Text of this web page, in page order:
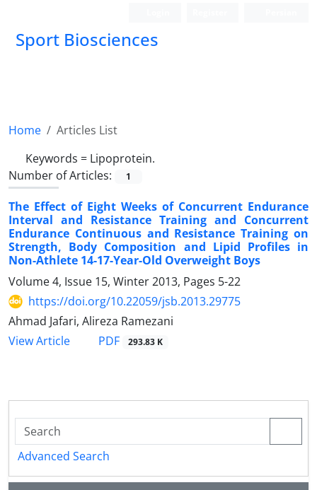
Sport Biosciences
Home
Articles List
Keywords = Lipoprotein.
Number of Articles:
1
The Effect of Eight Weeks of Concurrent Endurance
Interval and Resistance Training and Concurrent
Endurance Continuous and Resistance Training on
Strength, Body Composition and Lipid Profiles in
Non-Athlete 14-17-Year-Old Overweight Boys
Volume 4, Issue 15, Winter 2013, Pages 5-22
https://doi.org/10.22059/jsb.2013.29775
Ahmad Jafari, Alireza Ramezani
View Article
PDF 293.83 K
Advanced Search